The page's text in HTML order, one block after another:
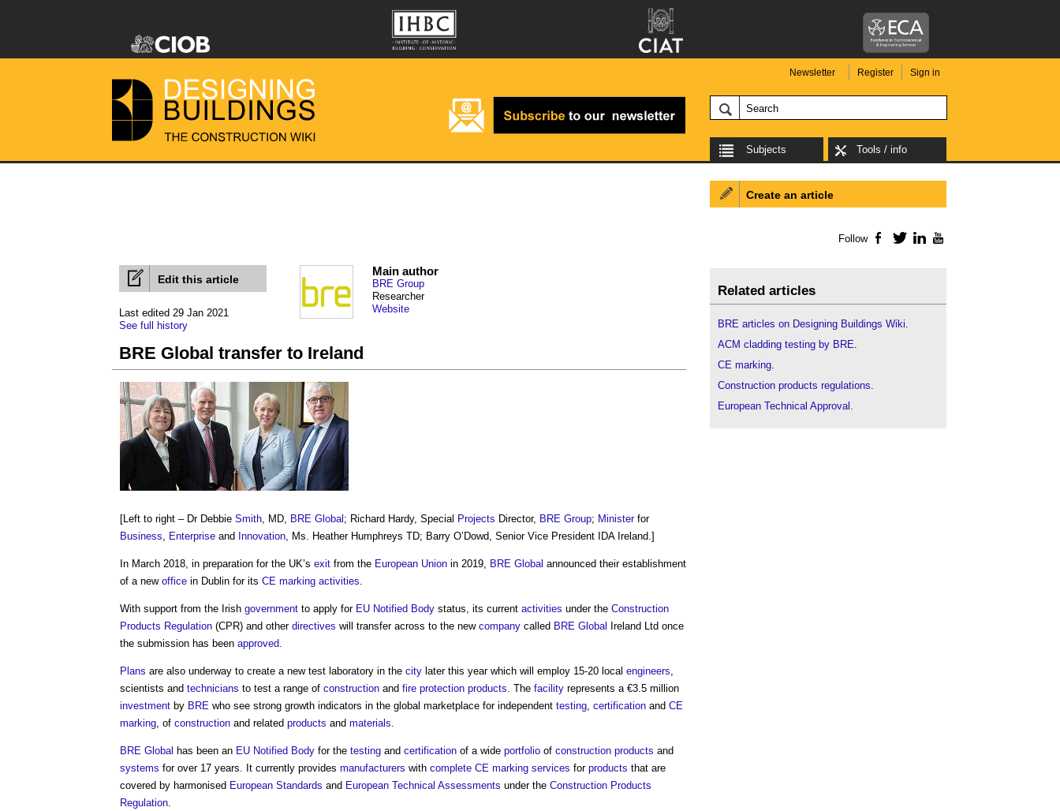
Newsletter Register Sign in
Subjects Tools / info
Edit this article
Last edited 29 Jan 2021
See full history
Main author
BRE Group
Researcher
Website
BRE Global transfer to Ireland
[Left to right – Dr Debbie Smith, MD, BRE Global ; Richard Hardy, Special Projects Director, BRE Group; Ministerfor
Business, Enterprise and Innovation, Ms. Heather Humphreys TD; Barry O’Dowd, Senior Vice President IDA Ireland.]
In March 2018, in preparation for the UK’s exit from the European Union in 2019, BRE Global announced their establishment
of a new office in Dublin for its CE marking activities.
With support from the Irish government to apply for EU Notified Body status, its current activities under the Construction
Products Regulation (CPR) and other directives will transfer across to the new company called BRE Global
Ireland Ltd once
the submission has been approved.
Plans are also underway to create a new test laboratory in the city later this year which will employ 15-20 local engineers,
scientists and technicians to test a range of construction and fire protection products. The facility represents a €3.5 million
investment by BRE who see strong growth indicators in the global marketplace for independent testing, certification and CE
marking, of construction and related products and materials.
BRE Global has been an EU Notified Body for the testing and certification of a wide portfolio of construction products and
systems for over 17 years. It currently provides manufacturers with complete CE marking services for products that are
covered by harmonised European Standards and European Technical Assessments under the Construction Products
Regulation.
Create an article
Follow Facebook
TwitterLinkedIn
Related articles
BRE articles on Designing Buildings Wiki.
ACM cladding testing by BRE.
CE marking.
Construction products regulations.
European Technical Approval .